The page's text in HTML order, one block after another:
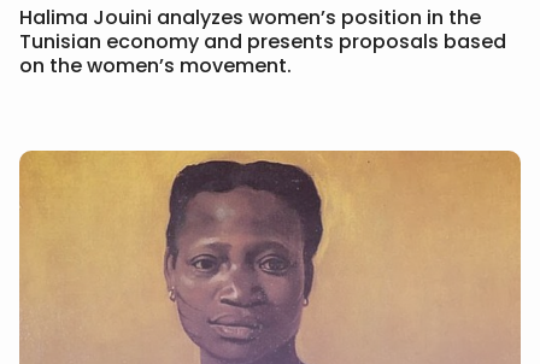
Halima Jouini analyzes women’s position in the
Tunisian economy and presents proposals based
on the women’s movement.